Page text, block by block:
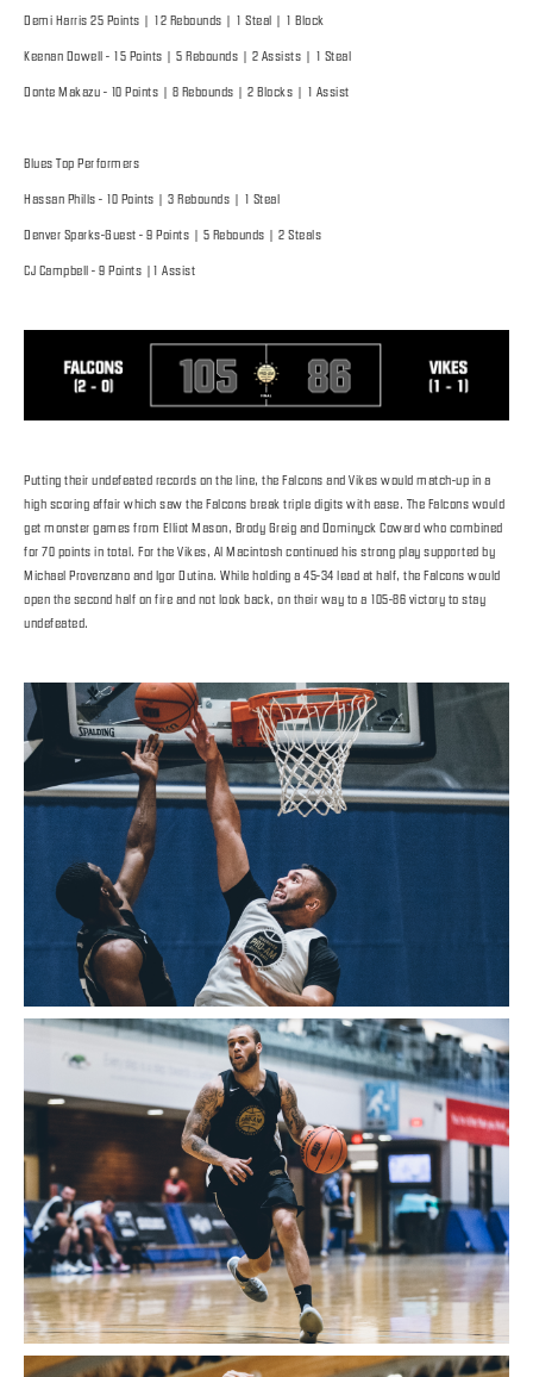
Demi Harris 25 Points | 12 Rebounds | 1 Steal | 1 Block
Keenan Dowell - 15 Points | 5 Rebounds | 2 Assists | 1 Steal
Donte Makazu - 10 Points | 8 Rebounds | 2 Blocks | 1 Assist
Blues Top Performers
Hassan Phills - 10 Points | 3 Rebounds | 1 Steal
Denver Sparks-Guest - 9 Points | 5 Rebounds | 2 Steals
CJ Campbell - 9 Points |1 Assist
Putting their undefeated records on the line, the Falcons and Vikes would match-up in a
high scoring affair which saw the Falcons break triple digits with ease. The Falcons would
get monster games from Elliot Mason, Brody Greig and Dominyck Coward who combined
for 70 points in total. For the Vikes, Al Macintosh continued his strong play supported by
Michael Provenzano and Igor Dutina. While holding a 45-34 lead at half, the Falcons would
open the second half on fire and not look back, on their way to a 105-86 victory to stay
undefeated.